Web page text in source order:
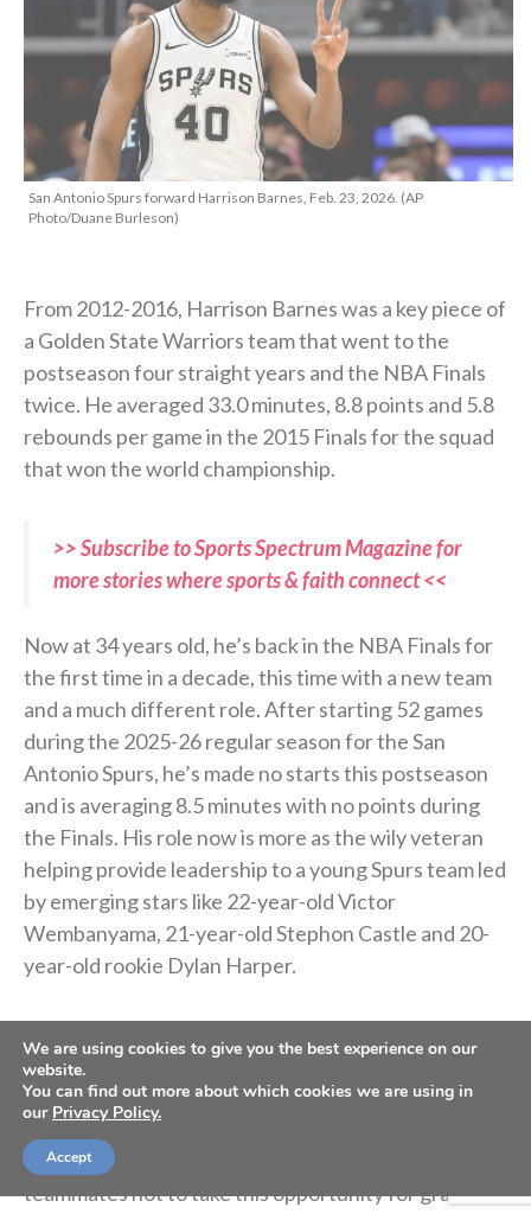
San Antonio Spurs forward Harrison Barnes, Feb. 23, 2026. (AP
Photo/Duane Burleson)
From 2012-2016, Harrison Barnes was a key piece of
a Golden State Warriors team that went to the
postseason four straight years and the NBA Finals
twice. He averaged 33.0 minutes, 8.8 points and 5.8
rebounds per game in the 2015 Finals for the squad
that won the world championship.
>> Subscribe to Sports Spectrum Magazine for
more stories where sports & faith connect <<
Now at 34 years old, he’s back in the NBA Finals for
the first time in a decade, this time with a new team
and a much different role. After starting 52 games
during the 2025-26 regular season for the San
Antonio Spurs, he’s made no starts this postseason
and is averaging 8.5 minutes with no points during
the Finals. His role now is more as the wily veteran
helping provide leadership to a young Spurs team led
by emerging stars like 22-year-old Victor
Wembanyama, 21-year-old Stephon Castle and 20-
year-old rookie Dylan Harper.
time since 2014, and Barnes is grateful to have
another crack at winning a title. Though much of the
team’s core is young players with the majority of
their career still ahead of them, he’s reminding his
teammates not to take this opportunity for granted.
We are using cookies to give you the best experience on our
website.
You can find out more about which cookies we are using in
our Privacy Policy.
Accept